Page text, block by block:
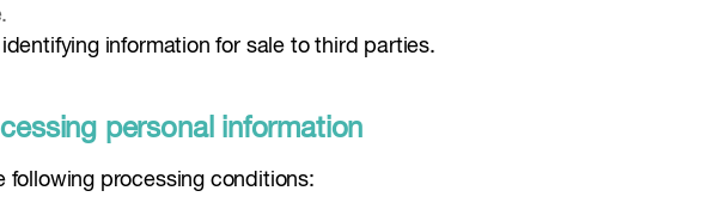
information for sale to third parties.
personal information
following processing conditions: